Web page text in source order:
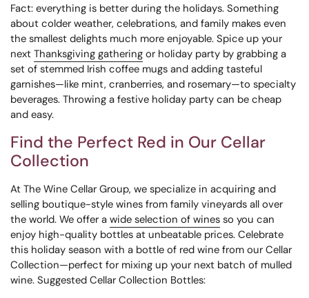
Fact: everything is better during the holidays. Something
about colder weather, celebrations, and family makes even
the smallest delights much more enjoyable. Spice up your
next Thanksgiving gathering or holiday party by grabbing a
set of stemmed Irish coffee mugs and adding tasteful
garnishes—like mint, cranberries, and rosemary—to specialty
beverages. Throwing a festive holiday party can be cheap
and easy.
Find the Perfect Red in Our Cellar
Collection
At The Wine Cellar Group, we specialize in acquiring and
selling boutique-style wines from family vineyards all over
the world. We offer a wide selection of wines so you can
enjoy high-quality bottles at unbeatable prices. Celebrate
this holiday season with a bottle of red wine from our Cellar
Collection—perfect for mixing up your next batch of mulled
wine. Suggested Cellar Collection Bottles: